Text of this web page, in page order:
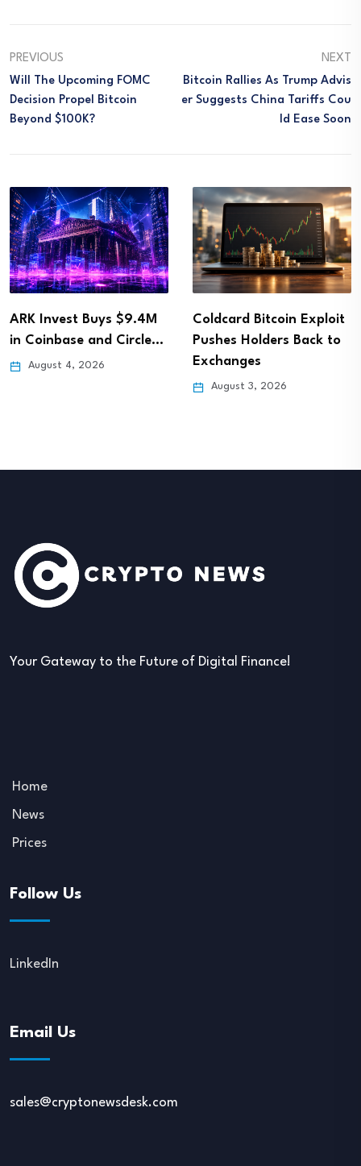
PREVIOUS
Will The Upcoming FOMC
Decision Propel Bitcoin
Beyond $100K?
NEXT
Bitcoin Rallies As Trump Advis
Er Suggests China Tariffs Cou
Ld Ease Soon
ARK Invest Buys $9.4M
in Coinbase and Circle…
August 4, 2026
Coldcard Bitcoin Exploit
Pushes Holders Back to
Exchanges
August 3, 2026
Your Gateway to the Future of Digital Finance!
Home
News
Prices
Follow Us
LinkedIn
Email Us
sales@cryptonewsdesk.com